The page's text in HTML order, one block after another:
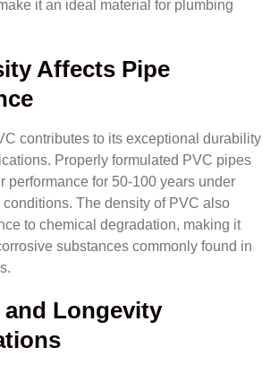
it an ideal material for plumbing
Affects Pipe
contributes to its exceptional durability
Properly formulated PVC pipes
performance for 50-100 years under
The density of PVC also
to chemical degradation, making it
substances commonly found in
Longevity